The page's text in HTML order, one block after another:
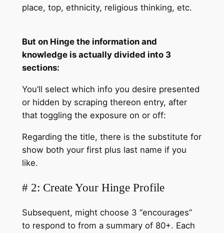
place, top, ethnicity, religious thinking, etc.
But on Hinge the information and
knowledge is actually divided into 3
sections:
You’ll select which info you desire presented
or hidden by scraping thereon entry, after
that toggling the exposure on or off:
Regarding the title, there is the substitute for
show both your first plus last name if you
like.
# 2: Create Your Hinge Profile
Subsequent, might choose 3 “encourages”
to respond to from a summary of 80+. Each